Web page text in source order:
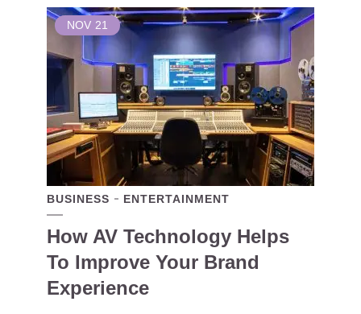
NOV 21
BUSINESS ENTERTAINMENT
How AV Technology Helps
To Improve Your Brand
Experience